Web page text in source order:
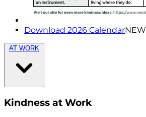
Download 2026 CalendarNEW
AT WORK
Kindness at Work